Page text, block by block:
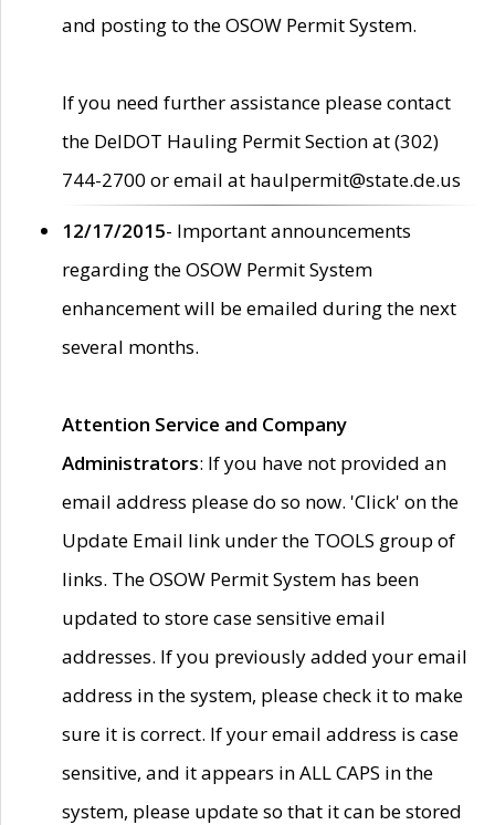
and posting to the OSOW Permit System.
If you need further assistance please contact
the DelDOT Hauling Permit Section at (302)
744-2700 or email at haulpermit@state.de.us
12/17/2015- Important announcements
regarding the OSOW Permit System
enhancement will be emailed during the next
several months.
Attention Service and Company
Administrators: If you have not provided an
email address please do so now. 'Click' on the
Update Email link under the TOOLS group of
links. The OSOW Permit System has been
updated to store case sensitive email
addresses. If you previously added your email
address in the system, please check it to make
sure it is correct. If your email address is case
sensitive, and it appears in ALL CAPS in the
system, please update so that it can be stored